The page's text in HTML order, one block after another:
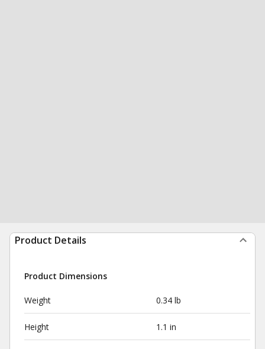
Product Details
Product Dimensions
Weight 0.34 lb
Height 1.1 in